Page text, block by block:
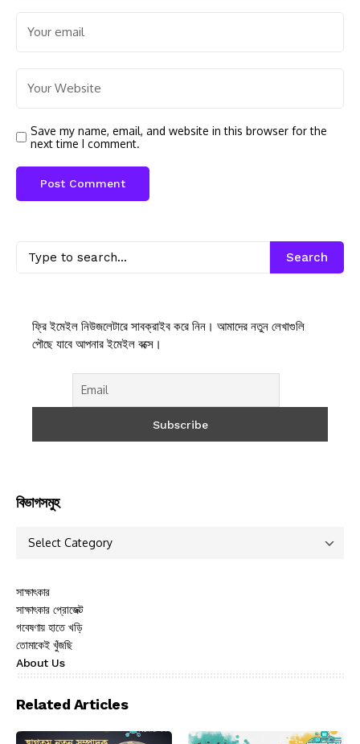
Save my name, email, and website in this browser for the
next time I comment.
Search
ফ্রি ইমেইল নিউজলেটারে সাবক্রাইব করে নিন। আমাদের নতুন লেখাগুলি
পৌছে যাবে আপনার ইমেইল বক্সে।
বিভাগসমুহ
সাক্ষাৎকার
সাক্ষাৎকার প্রোজেক্ট
গবেষণায় হাতে খড়ি
তোমাকেই খুঁজছি
About Us
Related Articles